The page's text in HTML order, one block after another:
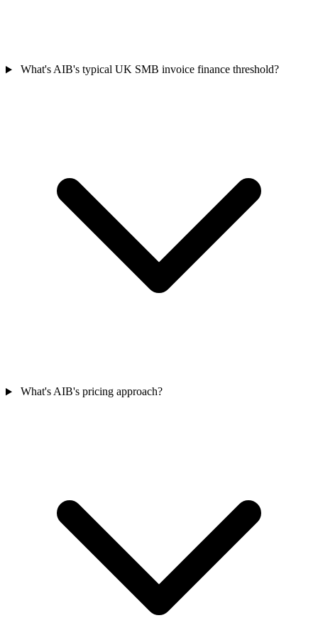
What's AIB's typical UK SMB invoice finance threshold?
What's AIB's pricing approach?